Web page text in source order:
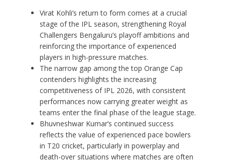
Virat Kohli’s return to form comes at a crucial
stage of the IPL season, strengthening Royal
Challengers Bengaluru’s playoff ambitions and
reinforcing the importance of experienced
players in high-pressure matches.
The narrow gap among the top Orange Cap
contenders highlights the increasing
competitiveness of IPL 2026, with consistent
performances now carrying greater weight as
teams enter the final phase of the league stage.
Bhuvneshwar Kumar’s continued success
reflects the value of experienced pace bowlers
in T20 cricket, particularly in powerplay and
death-over situations where matches are often